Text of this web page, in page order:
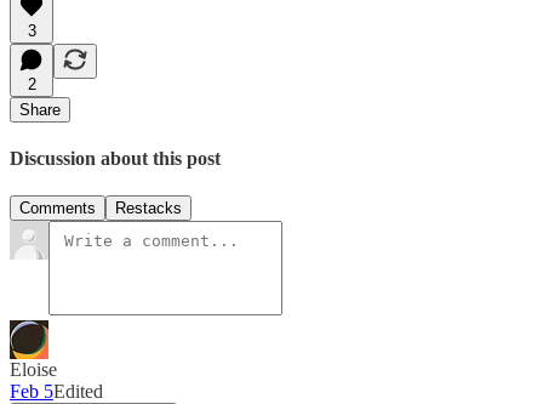
3
2
Share
Discussion about this post
Comments Restacks
Eloise
Feb 5Edited